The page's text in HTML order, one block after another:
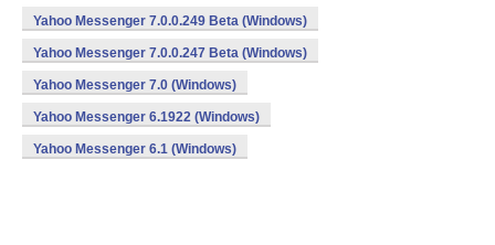
Yahoo Messenger 7.0.0.249 Beta (Windows)
Yahoo Messenger 7.0.0.247 Beta (Windows)
Yahoo Messenger 7.0 (Windows)
Yahoo Messenger 6.1922 (Windows)
Yahoo Messenger 6.1 (Windows)